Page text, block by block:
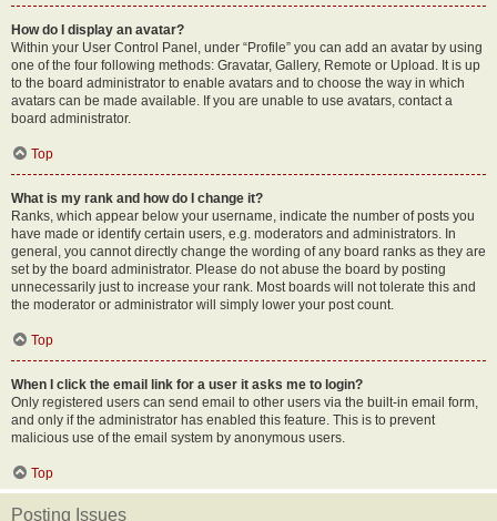
How do I display an avatar?
Within your User Control Panel, under “Profile” you can add an avatar by using
one of the four following methods: Gravatar, Gallery, Remote or Upload. It is up
to the board administrator to enable avatars and to choose the way in which
avatars can be made available. If you are unable to use avatars, contact a
board administrator.
Top
What is my rank and how do I change it?
Ranks, which appear below your username, indicate the number of posts you
have made or identify certain users, e.g. moderators and administrators. In
general, you cannot directly change the wording of any board ranks as they are
set by the board administrator. Please do not abuse the board by posting
unnecessarily just to increase your rank. Most boards will not tolerate this and
the moderator or administrator will simply lower your post count.
Top
When I click the email link for a user it asks me to login?
Only registered users can send email to other users via the built-in email form,
and only if the administrator has enabled this feature. This is to prevent
malicious use of the email system by anonymous users.
Top
Posting Issues